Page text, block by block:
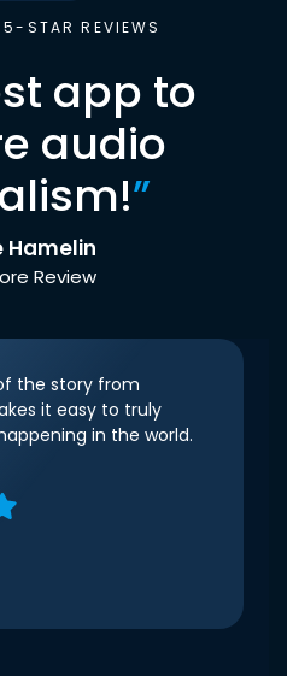
5-STAR REVIEWS
app to
audio
”
Hamelin
Review
the story from
it easy to truly
in the world.